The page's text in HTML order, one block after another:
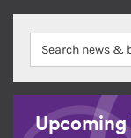
Upcoming